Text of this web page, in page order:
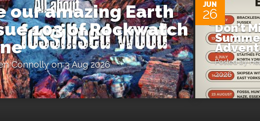
our amazing Earth
103 of Rockwatch
Connollyon 3 Aug 2026
JUN
26
Don’t
Posted by
2026